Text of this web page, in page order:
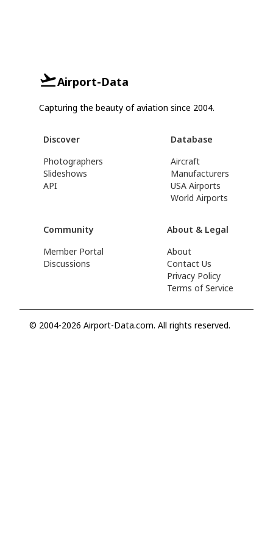
Airport-Data
Capturing the beauty of aviation since 2004.
Discover
Photographers
Slideshows
API
Database
Aircraft
Manufacturers
USA Airports
World Airports
Community
Member Portal
Discussions
About & Legal
About
Contact Us
Privacy Policy
Terms of Service
© 2004-2026 Airport-Data.com. All rights reserved.